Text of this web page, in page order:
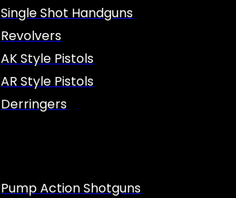
Single Shot Handguns
Revolvers
AK Style Pistols
AR Style Pistols
Derringers
Pump Action Shotguns